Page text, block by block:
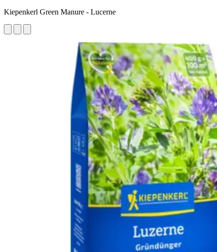
Kiepenkerl Green Manure - Lucerne